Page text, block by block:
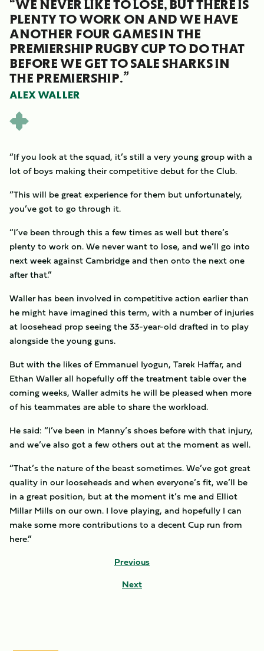
“WE NEVER LIKE TO LOSE, BUT THERE IS
PLENTY TO WORK ON AND WE HAVE
ANOTHER FOUR GAMES IN THE
PREMIERSHIP RUGBY CUP TO DO THAT
BEFORE WE GET TO SALE SHARKS IN
THE PREMIERSHIP.”
ALEX WALLER
“If you look at the squad, it’s still a very young group with a
lot of boys making their competitive debut for the Club.
“This will be great experience for them but unfortunately,
you’ve got to go through it.
“I’ve been through this a few times as well but there’s
plenty to work on. We never want to lose, and we’ll go into
next week against Cambridge and then onto the next one
after that.”
Waller has been involved in competitive action earlier than
he might have imagined this term, with a number of injuries
at loosehead prop seeing the 33-year-old drafted in to play
alongside the young guns.
But with the likes of Emmanuel Iyogun, Tarek Haffar, and
Ethan Waller all hopefully off the treatment table over the
coming weeks, Waller admits he will be pleased when more
of his teammates are able to share the workload.
He said: “I’ve been in Manny’s shoes before with that injury,
and we’ve also got a few others out at the moment as well.
“That’s the nature of the beast sometimes. We’ve got great
quality in our looseheads and when everyone’s fit, we’ll be
in a great position, but at the moment it’s me and Elliot
Millar Mills on our own. I love playing, and hopefully I can
make some more contributions to a decent Cup run from
here.”
Previous
Next